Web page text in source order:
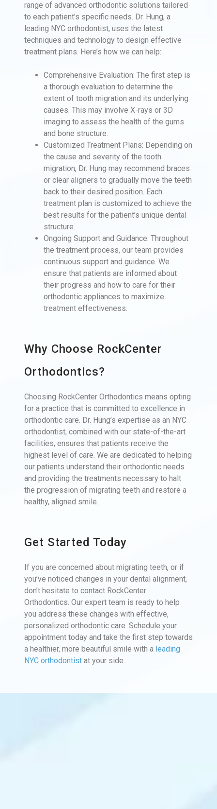
range of advanced orthodontic solutions tailored
to each patient’s specific needs. Dr. Hung, a
leading NYC orthodontist, uses the latest
techniques and technology to design effective
treatment plans. Here’s how we can help:
Comprehensive Evaluation: The first step is
a thorough evaluation to determine the
extent of tooth migration and its underlying
causes. This may involve X-rays or 3D
imaging to assess the health of the gums
and bone structure.
Customized Treatment Plans: Depending on
the cause and severity of the tooth
migration, Dr. Hung may recommend braces
or clear aligners to gradually move the teeth
back to their desired position. Each
treatment plan is customized to achieve the
best results for the patient’s unique dental
structure.
Ongoing Support and Guidance: Throughout
the treatment process, our team provides
continuous support and guidance. We
ensure that patients are informed about
their progress and how to care for their
orthodontic appliances to maximize
treatment effectiveness.
Why Choose RockCenter
Orthodontics?
Choosing RockCenter Orthodontics means opting
for a practice that is committed to excellence in
orthodontic care. Dr. Hung’s expertise as an NYC
orthodontist, combined with our state-of-the-art
facilities, ensures that patients receive the
highest level of care. We are dedicated to helping
our patients understand their orthodontic needs
and providing the treatments necessary to halt
the progression of migrating teeth and restore a
healthy, aligned smile.
Get Started Today
If you are concerned about migrating teeth, or if
you’ve noticed changes in your dental alignment,
don’t hesitate to contact RockCenter
Orthodontics. Our expert team is ready to help
you address these changes with effective,
personalized orthodontic care. Schedule your
appointment today and take the first step towards
a healthier, more beautiful smile with a leading
NYC orthodontist at your side.